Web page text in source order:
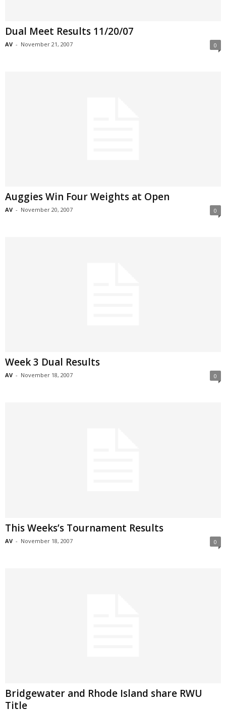
Dual Meet Results 11/20/07
AV - November 21, 2007 0
Auggies Win Four Weights at Open
AV - November 20, 2007 0
Week 3 Dual Results
AV - November 18, 2007 0
This Weeks’s Tournament Results
AV - November 18, 2007 0
Bridgewater and Rhode Island share RWU
Title